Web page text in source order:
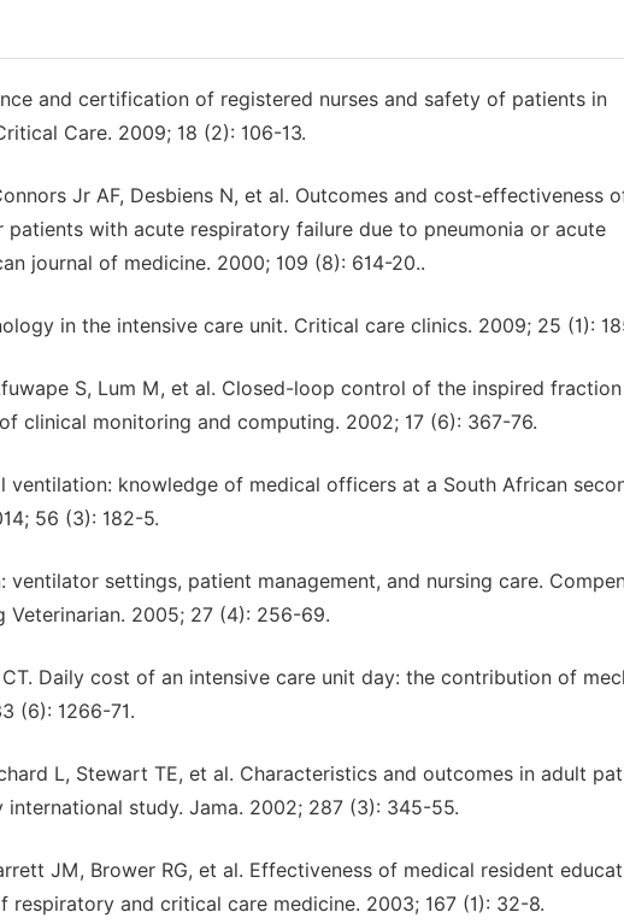
and certification of registered nurses and safety of patients in
Care. 2009; 18 (2): 106-13.
Jr AF, Desbiens N, et al. Outcomes and cost-effectiveness
with acute respiratory failure due to pneumonia or acute
journal of medicine. 2000; 109 (8): 614-20..
in the intensive care unit. Critical care clinics. 2009; 25 (1):
S, Lum M, et al. Closed-loop control of the inspired
clinical monitoring and computing. 2002; 17 (6): 367-76.
ventilation: knowledge of medical officers at a South African
56 (3): 182-5.
settings, patient management, and nursing care.
2005; 27 (4): 256-69.
Daily cost of an intensive care unit day: the contribution of
(6): 1266-71.
L, Stewart TE, et al. Characteristics and outcomes in adult
study. Jama. 2002; 287 (3): 345-55.
JM, Brower RG, et al. Effectiveness of medical resident
respiratory and critical care medicine. 2003; 167 (1): 32-8.